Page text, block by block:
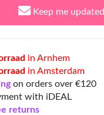
Keep me updated
in Arnhem
in Amsterdam
on orders over €120
with iDEAL
returns